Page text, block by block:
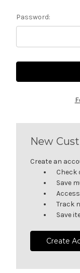
Password:
New
Create an
Check
Save
Track
Save
Create